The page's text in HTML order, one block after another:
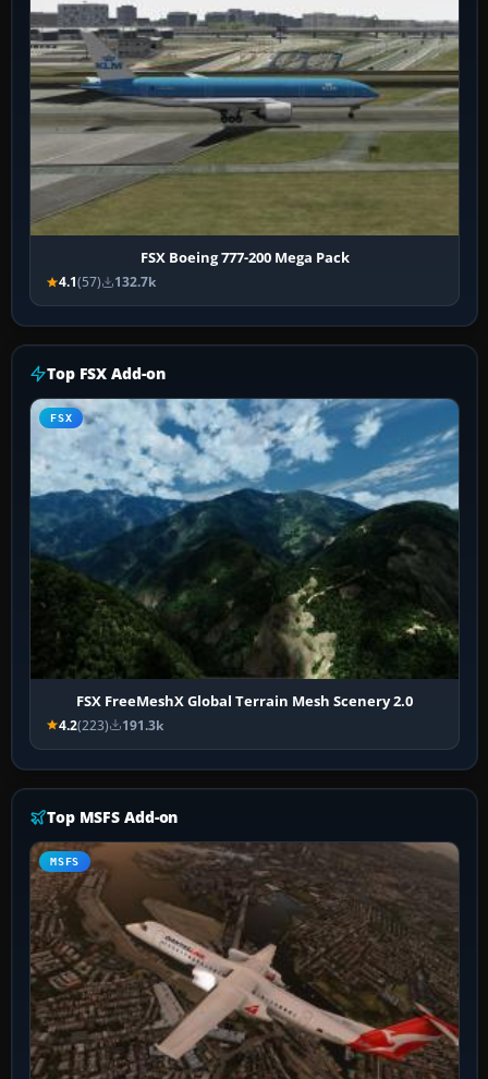
FSX Boeing 777-200 Mega Pack
4.1(57) 132.7k
Top FSX Add-on
FSX
FSX FreeMeshX Global Terrain Mesh Scenery 2.0
4.2(223) 191.3k
Top MSFS Add-on
MSFS